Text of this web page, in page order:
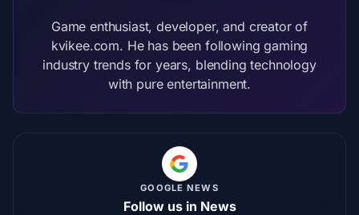
Game enthusiast, developer, and creator of
kvikee.com. He has been following gaming
industry trends for years, blending technology
with pure entertainment.
GOOGLE NEWS
Follow us in News